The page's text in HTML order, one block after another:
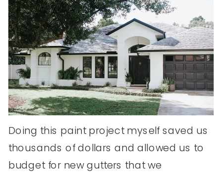
Doing this paint project myself saved us
thousands of dollars and allowed us to
budget for new gutters that we